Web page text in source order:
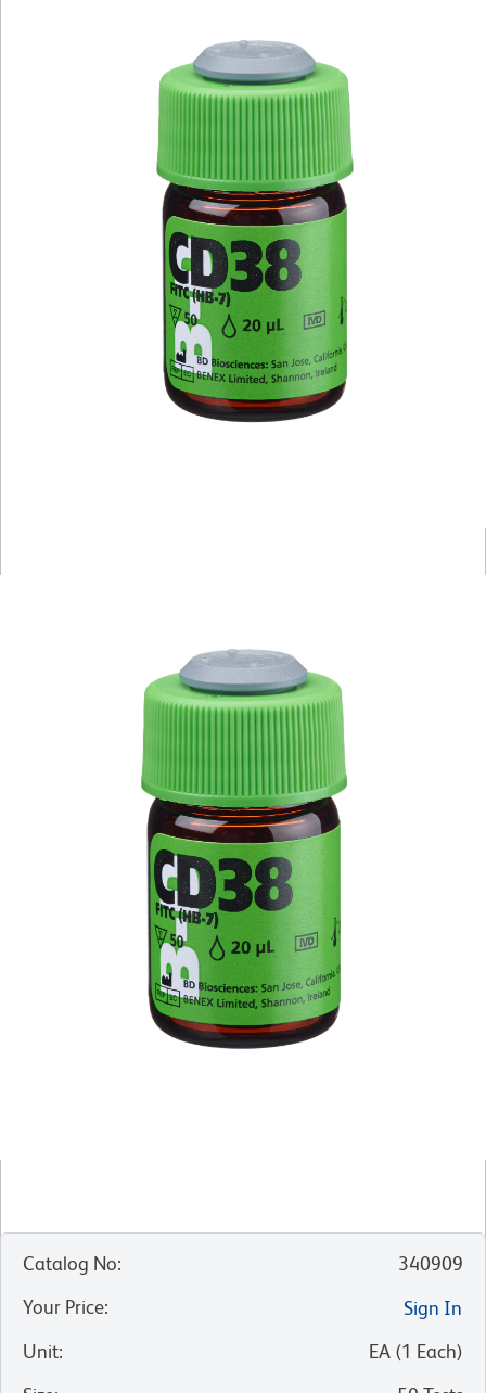
Catalog No:
340909
Your Price:
Sign In
Unit: EA (1 Each)